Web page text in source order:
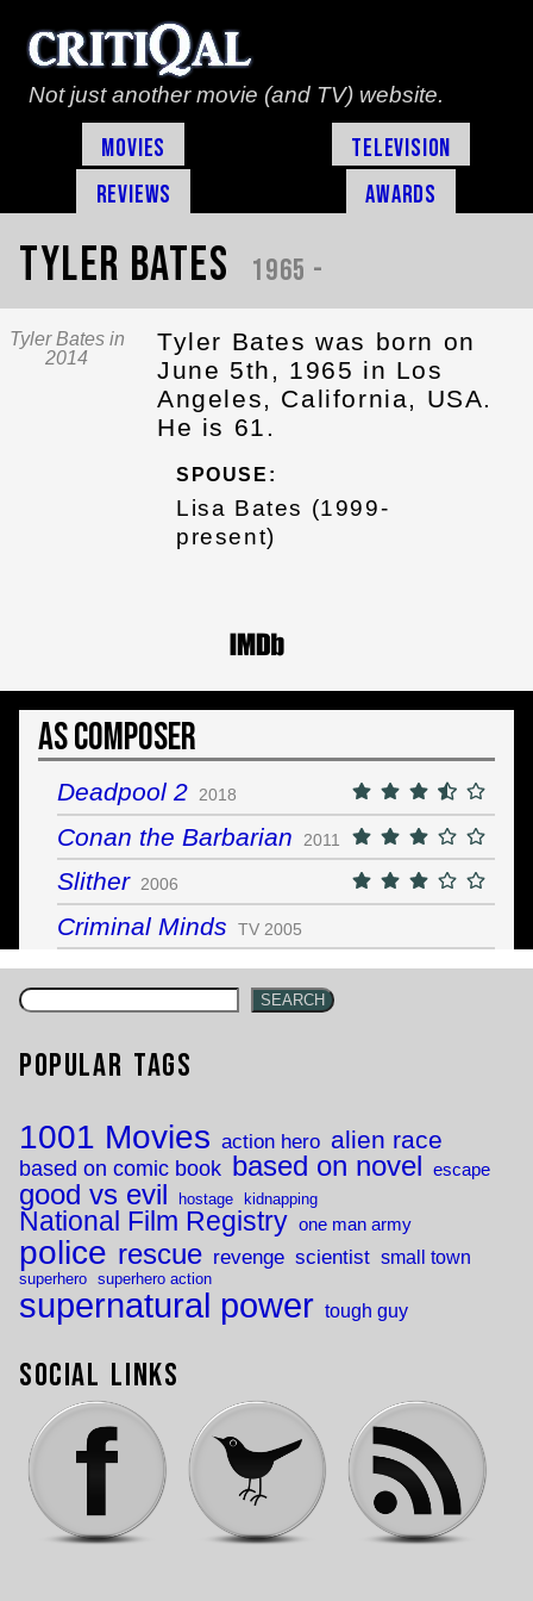
Not just another movie (and TV) website.
Movies
Television
Reviews
Awards
Tyler Bates 1965 -
Tyler Bates in
2014
Tyler Bates was born on
June 5th, 1965 in Los
Angeles, California, USA.
He is 61.
SPOUSE:
Lisa Bates (1999-
present)
As Composer
Deadpool 2 2018
Conan the Barbarian 2011
Slither 2006
Criminal Minds TV 2005
SEARCH
Popular Tags
1001 Movies action hero alien race
based on comic book based on novel escape
good vs evil hostage kidnapping
National Film Registry one man army
police rescue revenge scientist small town
superhero superhero action
supernatural power tough guy
Social Links